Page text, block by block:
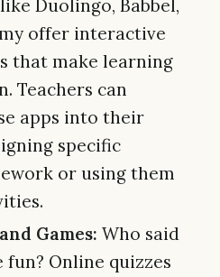
Duolingo, Babbel,
offer interactive
that make learning
Teachers can
apps into their
specific
or using them
Games: Who said
Online quizzes